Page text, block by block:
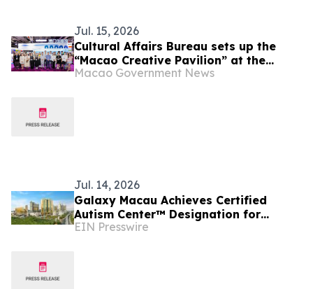
Jul. 15, 2026
Cultural Affairs Bureau sets up the
“Macao Creative Pavilion” at the
“Licensing Expo Shanghai 2026” to
Macao Government News
Jul. 14, 2026
Galaxy Macau Achieves Certified
Autism Center™️ Designation for
Multiple Locations
EIN Presswire